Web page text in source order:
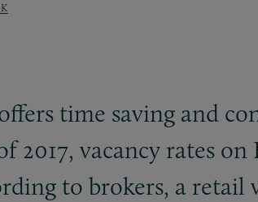
time saving and
vacancy rates on
to brokers, a retail